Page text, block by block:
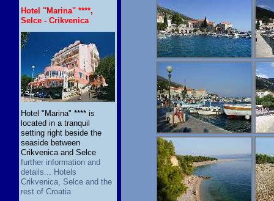
Hotel "Marina" ****,
Selce - Crikvenica
Hotel "Marina" **** is
located in a tranquil
setting right beside the
seaside between
Crikvenica and Selce
further information and
details... Hotels
Crikvenica, Selce and the
rest of Croatia